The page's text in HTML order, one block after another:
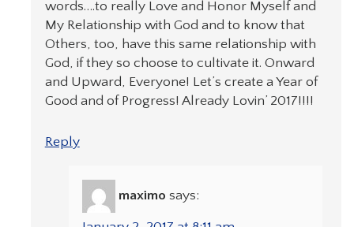
words….to really Love and Honor Myself and
My Relationship with God and to know that
Others, too, have this same relationship with
God, if they so choose to cultivate it. Onward
and Upward, Everyone! Let’s create a Year of
Good and of Progress! Already Lovin’ 2017!!!!
Reply
maximo says: